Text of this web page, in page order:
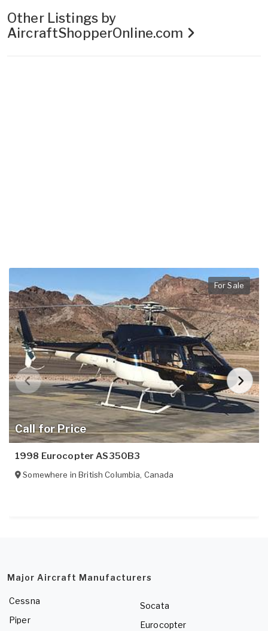
Other Listings by
AircraftShopperOnline.com
Call for Price
For Sale
1998 Eurocopter AS350B3
Somewhere inBritish Columbia, Canada
Major Aircraft Manufacturers
Cessna
Piper
Socata
Eurocopter